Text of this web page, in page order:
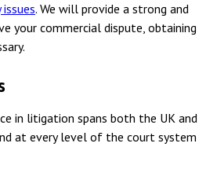
. We will provide a strong and
your commercial dispute, obtaining
in litigation spans both the UK and
at every level of the court system